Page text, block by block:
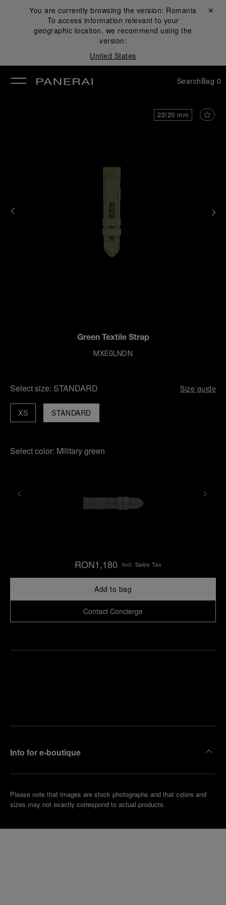
You are currently browsing the version: Romania
To access information relevant to your
geographic location, we recommend using the
version:
United States
Close ✕
SearchBag 0
22/20 mm
Green Textile Strap
MXE0LNDN
Select size: STANDARD Size guide
STANDARD
XS
Select color: Military green
RON1,180 Incl. Sales Tax
Add to bag
Contact Concierge
Info for e-boutique
Please note that images are stock photographs and that colors and
sizes may not exactly correspond to actual products.